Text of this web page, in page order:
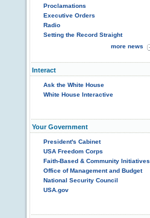
Proclamations
Executive Orders
Radio
Setting the Record Straight
more news
Interact
Ask the White House
White House Interactive
Your Government
President's Cabinet
USA Freedom Corps
Faith-Based & Community Initiatives
Office of Management and Budget
National Security Council
USA.gov